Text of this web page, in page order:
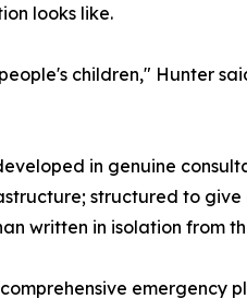
looks like.
children," Hunter
in genuine
structured to
written in isolation from
emergency